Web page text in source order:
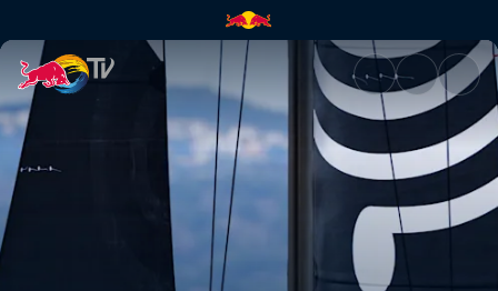
The first-ever Women's